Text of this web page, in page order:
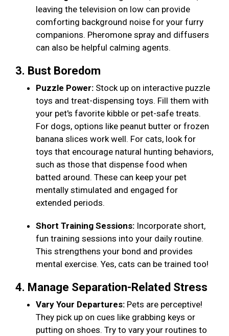
leaving the television on low can provide
comforting background noise for your furry
companions. Pheromone spray and diffusers
can also be helpful calming agents.
3. Bust Boredom
Puzzle Power: Stock up on interactive puzzle
toys and treat-dispensing toys. Fill them with
your pet's favorite kibble or pet-safe treats.
For dogs, options like peanut butter or frozen
banana slices work well. For cats, look for
toys that encourage natural hunting behaviors,
such as those that dispense food when
batted around. These can keep your pet
mentally stimulated and engaged for
extended periods.
Short Training Sessions: Incorporate short,
fun training sessions into your daily routine.
This strengthens your bond and provides
mental exercise. Yes, cats can be trained too!
4. Manage Separation-Related Stress
Vary Your Departures: Pets are perceptive!
They pick up on cues like grabbing keys or
putting on shoes. Try to vary your routines to